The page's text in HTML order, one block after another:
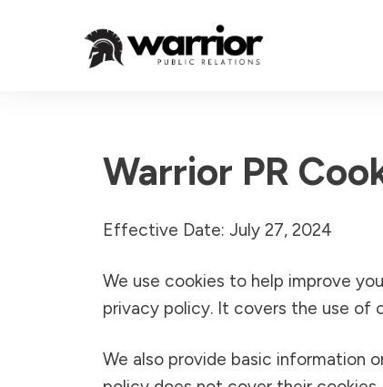
Warrior PR
Effective Date: July 27, 2024
We use cookies to help improve
privacy policy. It covers the use of
We also provide basic information